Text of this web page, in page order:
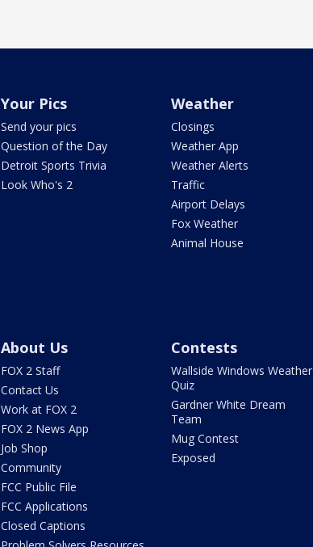
Your Pics
Send your pics
Question of the Day
Detroit Sports Trivia
Look Who's 2
Weather
Closings
Weather App
Weather Alerts
Traffic
Airport Delays
Fox Weather
Animal House
About Us
FOX 2 Staff
Contact Us
Work at FOX 2
FOX 2 News App
Job Shop
Community
FCC Public File
FCC Applications
Closed Captions
Contests
Wallside Windows Weather
Quiz
Gardner White Dream
Team
Mug Contest
Exposed